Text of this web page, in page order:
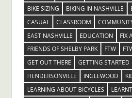
BIKE SIZING
BIKING IN NASHVILLE
CASUAL
CLASSROOM
EAST NASHVILLE
EDUCATION
FIX
FRIENDS OF SHELBY PARK
FTW
GET OUT THERE
GETTING STARTED
HENDERSONVILLE
INGLEWOOD
LEARNING ABOUT BICYCLES